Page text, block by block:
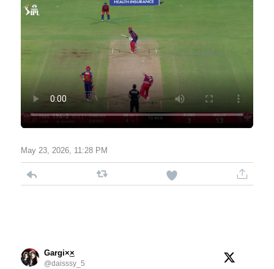
May 23, 2026, 11:28 PM
Gargi×͜×
@daisssy_5